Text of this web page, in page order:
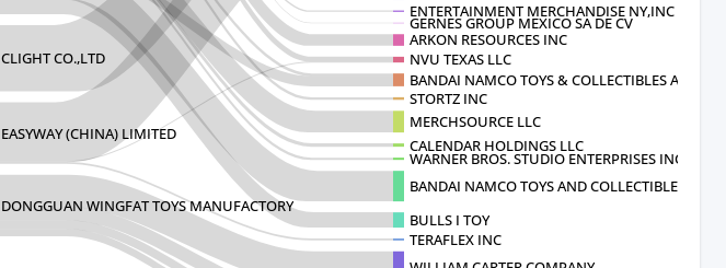
ENTERTAINMENT MERCHANDISE NY,INC
GERNES GROUP MEXICO SA DE CV
ARKON RESOURCES INC
NVU TEXAS LLC
BANDAI NAMCO TOYS & COLLECTIBLES AM
STORTZ INC
MERCHSOURCE LLC
CALENDAR HOLDINGS LLC
WARNER BROS. STUDIO ENTERPRISES INC
BANDAI NAMCO TOYS AND COLLECTIBLES
BULLS I TOY
CLIGHT CO.,LTD
EASYWAY (CHINA) LIMITED
TERAFLEX INC
DONGGUAN WINGFAT TOYS MANUFACTORY